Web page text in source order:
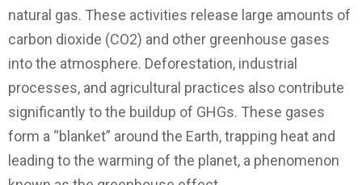
natural gas. These activities release large amounts of
carbon dioxide (CO2) and other greenhouse gases
into the atmosphere. Deforestation, industrial
processes, and agricultural practices also contribute
significantly to the buildup of GHGs. These gases
form a “blanket” around the Earth, trapping heat and
leading to the warming of the planet, a phenomenon